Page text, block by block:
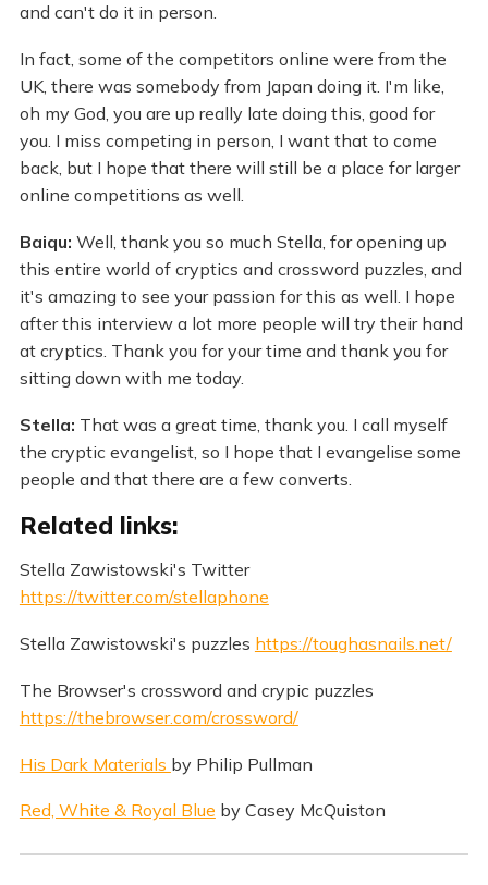
and can't do it in person.
In fact, some of the competitors online were from the
UK, there was somebody from Japan doing it. I'm like,
oh my God, you are up really late doing this, good for
you. I miss competing in person, I want that to come
back, but I hope that there will still be a place for larger
online competitions as well.
Baiqu: Well, thank you so much Stella, for opening up
this entire world of cryptics and crossword puzzles, and
it's amazing to see your passion for this as well. I hope
after this interview a lot more people will try their hand
at cryptics. Thank you for your time and thank you for
sitting down with me today.
Stella: That was a great time, thank you. I call myself
the cryptic evangelist, so I hope that I evangelise some
people and that there are a few converts.
Related links:
Stella Zawistowski's Twitter
https://twitter.com/stellaphone
Stella Zawistowski's puzzles https://toughasnails.net/
The Browser's crossword and crypic puzzles
https://thebrowser.com/crossword/
His Dark Materials by Philip Pullman
Red, White & Royal Blue by Casey McQuiston